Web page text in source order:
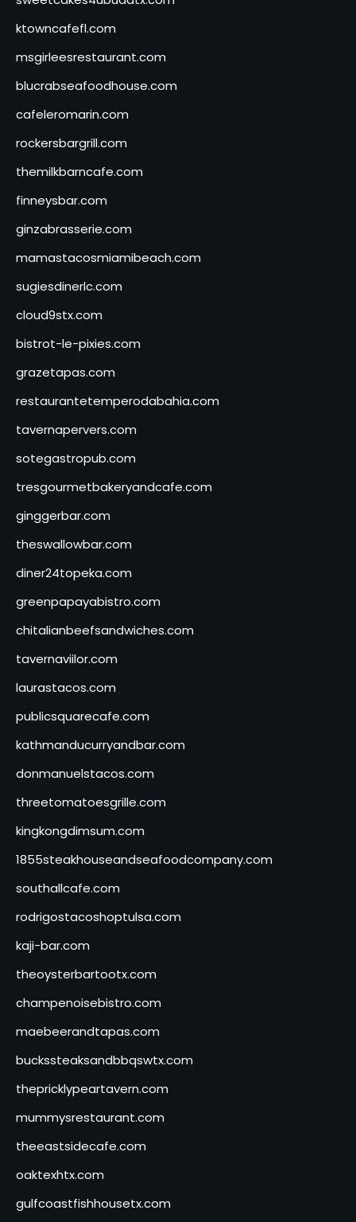
ktowncafefl.com
msgirleesrestaurant.com
blucrabseafoodhouse.com
cafeleromarin.com
rockersbargrill.com
themilkbarncafe.com
finneysbar.com
ginzabrasserie.com
mamastacosmiamibeach.com
sugiesdinerlc.com
cloud9stx.com
bistrot-le-pixies.com
grazetapas.com
restaurantetemperodabahia.com
tavernapervers.com
sotegastropub.com
tresgourmetbakeryandcafe.com
ginggerbar.com
theswallowbar.com
diner24topeka.com
greenpapayabistro.com
chitalianbeefsandwiches.com
tavernaviilor.com
laurastacos.com
publicsquarecafe.com
kathmanducurryandbar.com
donmanuelstacos.com
threetomatoesgrille.com
kingkongdimsum.com
1855steakhouseandseafoodcompany.com
southallcafe.com
rodrigostacoshoptulsa.com
kaji-bar.com
theoysterbartootx.com
champenoisebistro.com
maebeerandtapas.com
buckssteaksandbbqswtx.com
thepricklypeartavern.com
mummysrestaurant.com
theeastsidecafe.com
oaktexhtx.com
gulfcoastfishhousetx.com